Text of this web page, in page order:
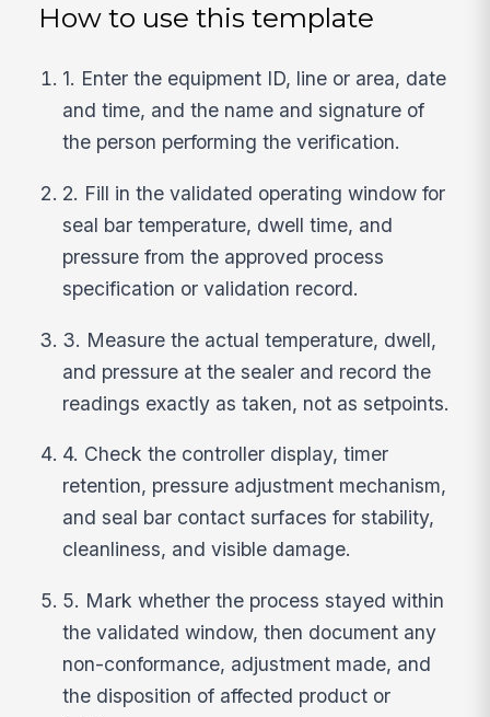
How to use this template
1. Enter the equipment ID, line or area, date
and time, and the name and signature of
the person performing the verification.
2. Fill in the validated operating window for
seal bar temperature, dwell time, and
pressure from the approved process
specification or validation record.
3. Measure the actual temperature, dwell,
and pressure at the sealer and record the
readings exactly as taken, not as setpoints.
4. Check the controller display, timer
retention, pressure adjustment mechanism,
and seal bar contact surfaces for stability,
cleanliness, and visible damage.
5. Mark whether the process stayed within
the validated window, then document any
non-conformance, adjustment made, and
the disposition of affected product or